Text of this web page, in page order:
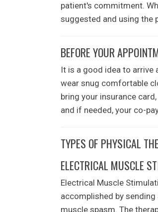
patient's commitment.
suggested and using the
BEFORE YOUR
It is a good idea to arrive
wear snug comfortable
bring your insurance
and if needed, your co-
TYPES OF PHYSICAL
ELECTRICAL MUSCLE
Electrical Muscle
accomplished by
muscle spasm. The